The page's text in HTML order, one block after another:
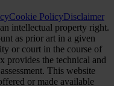
Cookie PolicyDisclaimer
intellectual property right.
as prior art in a given
or court in the course of
provides the technical and
This website
or made available